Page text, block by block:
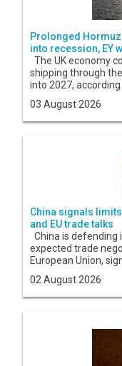
Prolonged
into recession, EY
The UK economy
shipping through
into 2027, according
03 August 2026
China signals
and EU trade talks
China is
expected trade
European Union,
02 August 2026